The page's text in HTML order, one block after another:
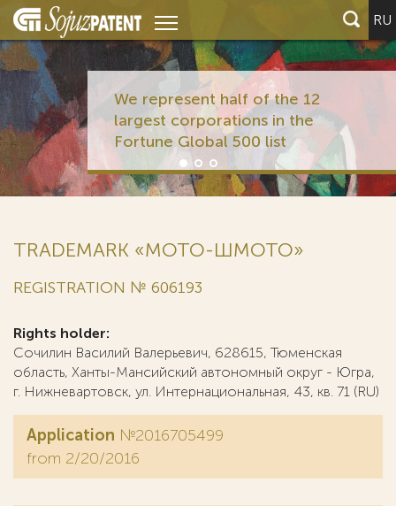
RU
We represent half of the 12
largest corporations in the
Fortune Global 500 list
TRADEMARK «МОТО-ШМОТО»
REGISTRATION № 606193
Rights holder:
Сочилин Василий Валерьевич, 628615, Тюменская
область, Ханты-Мансийский автономный округ - Югра,
г. Нижневартовск, ул. Интернациональная, 43, кв. 71 (RU)
Application №2016705499
from 2/20/2016